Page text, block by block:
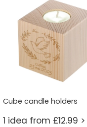
Cube candle holders
1 idea from £12.99 >